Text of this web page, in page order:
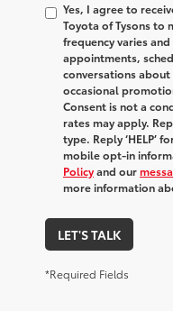
Yes, I agree to
Toyota of Tysons to
frequency varies
appointments,
conversations
occasional
Consent is not a
rates may apply.
type. Reply ‘HELP’
mobile opt-in
Policyand our
more information
LET'S TALK
*Required Fields